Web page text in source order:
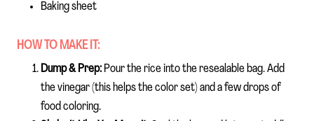
Baking sheet
HOW TO MAKE IT:
Dump & Prep:Pour the rice into the resealable bag. Add
the vinegar (this helps the color set) and a few drops of
food coloring.